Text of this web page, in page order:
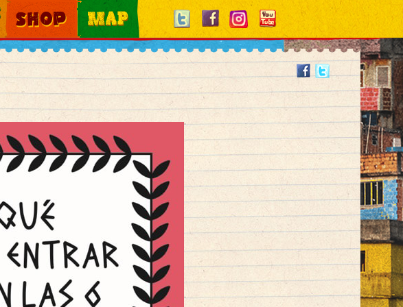
Shop